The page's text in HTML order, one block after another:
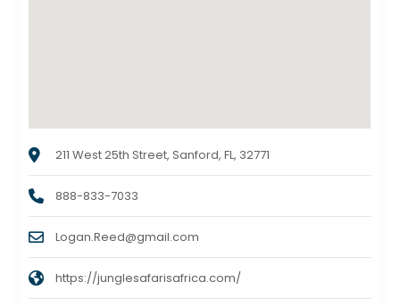
211 West 25th Street, Sanford, FL, 32771
888-833-7033
Logan.Reed@gmail.com
https://junglesafarisafrica.com/